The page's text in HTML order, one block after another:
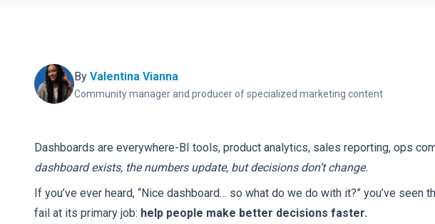
By Valentina Vianna
Community manager and producer of specialized marketing content
Dashboards are everywhere-BI tools, product analytics, sales reporting, ops
dashboard exists, the numbers update, but decisions don’t change.
If you’ve ever heard, “Nice dashboard… so what do we do with it?” you’ve
fail at its primary job: help people make better decisions faster.